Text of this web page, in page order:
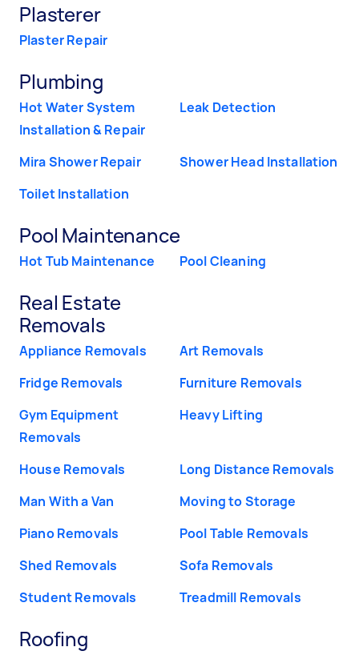
Plasterer
Plaster Repair
Plumbing
Hot Water System
Installation & Repair
Leak Detection
Mira Shower Repair
Shower Head Installation
Toilet Installation
Pool Maintenance
Hot Tub Maintenance Pool Cleaning
Real Estate
Removals
Appliance Removals
Art Removals
Fridge Removals
Furniture Removals
Gym Equipment
Removals
Heavy Lifting
House Removals
Long Distance Removals
Man With a Van
Moving to Storage
Piano Removals
Pool Table Removals
Shed Removals
Sofa Removals
Student Removals
Treadmill Removals
Roofing